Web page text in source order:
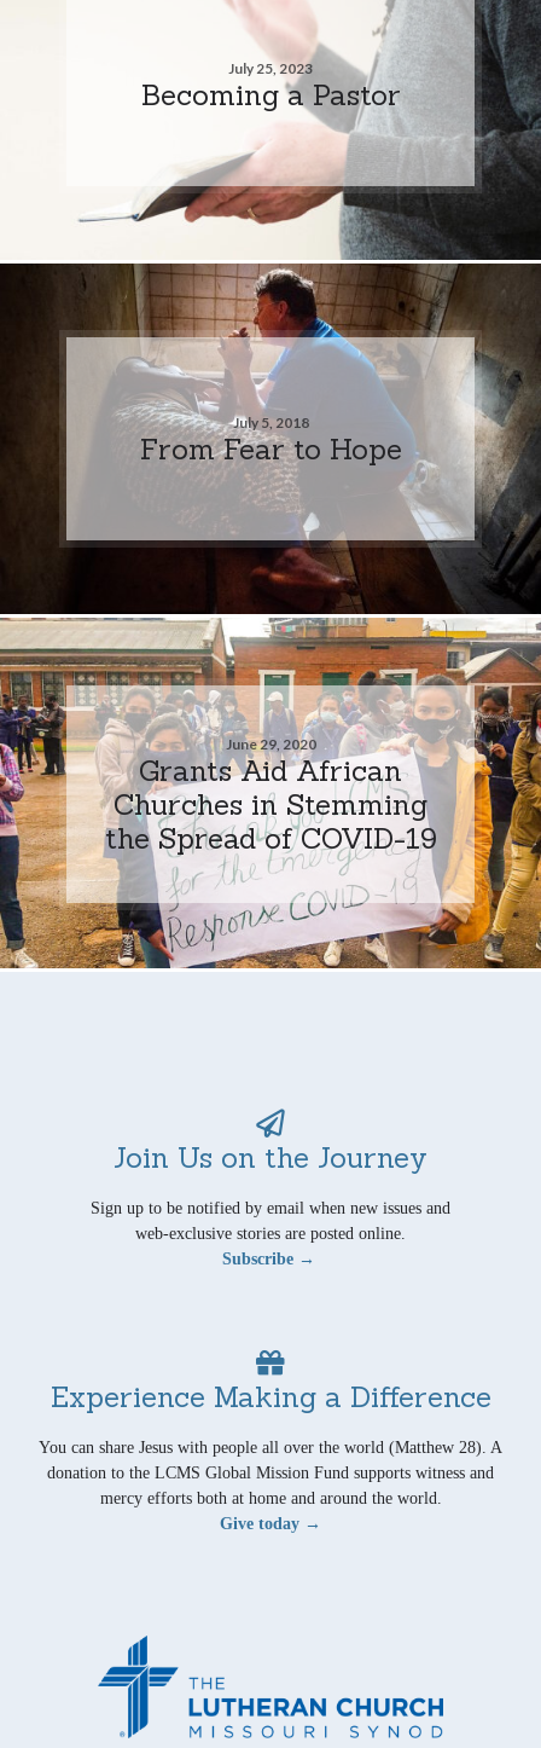
July 25, 2023
Becoming a Pastor
July 5, 2018
From Fear to Hope
June 29, 2020
Grants Aid African
Churches in Stemming
the Spread of COVID-19
Join Us on the Journey
Sign up to be notified by email when new issues and
web-exclusive stories are posted online.
Subscribe →
Experience Making a Difference
You can share Jesus with people all over the world (Matthew 28). A
donation to the LCMS Global Mission Fund supports witness and
mercy efforts both at home and around the world.
Give today →